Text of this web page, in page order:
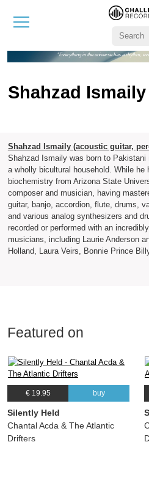
"Everything in the universe has a rhythm,
Shahzad Ismaily
Shahzad Ismaily (acoustic guitar,
Shahzad Ismaily was born to Pakistani
a wholly bicultural household. While he
biochemistry from Arizona State
composer and musician, having
guitar, banjo, accordion, flute, drums,
and various analog synthesizers and
recorded or performed with an
musicians, including Laurie Anderson
Holland, Laura Veirs, Bonnie Prince
Featured on
€ 19.95 buy
Silently Held
Chantal Acda & The Atlantic
Drifters